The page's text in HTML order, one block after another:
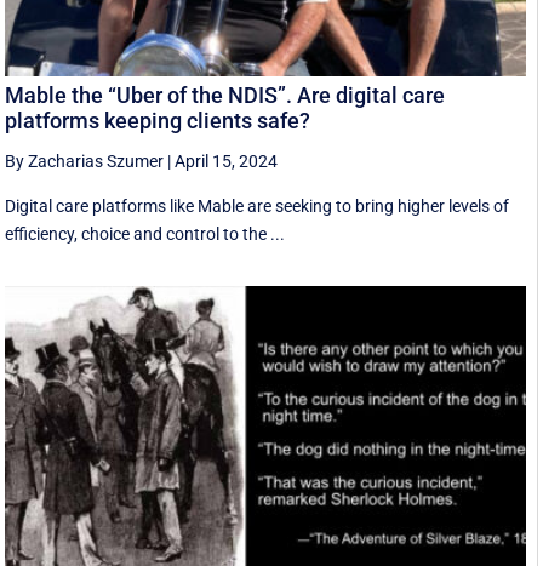
Mable the “Uber of the NDIS”. Are digital care
platforms keeping clients safe?
By Zacharias Szumer |April 15, 2024
Digital care platforms like Mable are seeking to bring higher levels of
efficiency, choice and control to the ...